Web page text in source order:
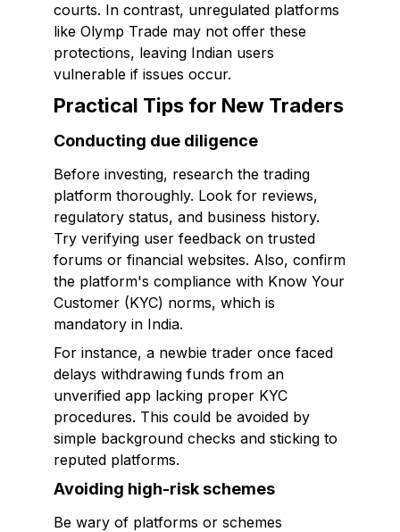
courts. In contrast, unregulated platforms
like Olymp Trade may not offer these
protections, leaving Indian users
vulnerable if issues occur.
Practical Tips for New Traders
Conducting due diligence
Before investing, research the trading
platform thoroughly. Look for reviews,
regulatory status, and business history.
Try verifying user feedback on trusted
forums or financial websites. Also, confirm
the platform's compliance with Know Your
Customer (KYC) norms, which is
mandatory in India.
For instance, a newbie trader once faced
delays withdrawing funds from an
unverified app lacking proper KYC
procedures. This could be avoided by
simple background checks and sticking to
reputed platforms.
Avoiding high-risk schemes
Be wary of platforms or schemes